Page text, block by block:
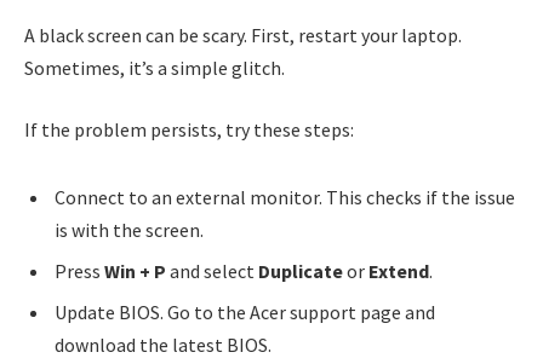
A black screen can be scary. First, restart your laptop.
Sometimes, it’s a simple glitch.
If the problem persists, try these steps:
Connect to an external monitor. This checks if the issue
is with the screen.
Press Win + P and select Duplicateor Extend.
Update BIOS. Go to the Acer support page and
download the latest BIOS.